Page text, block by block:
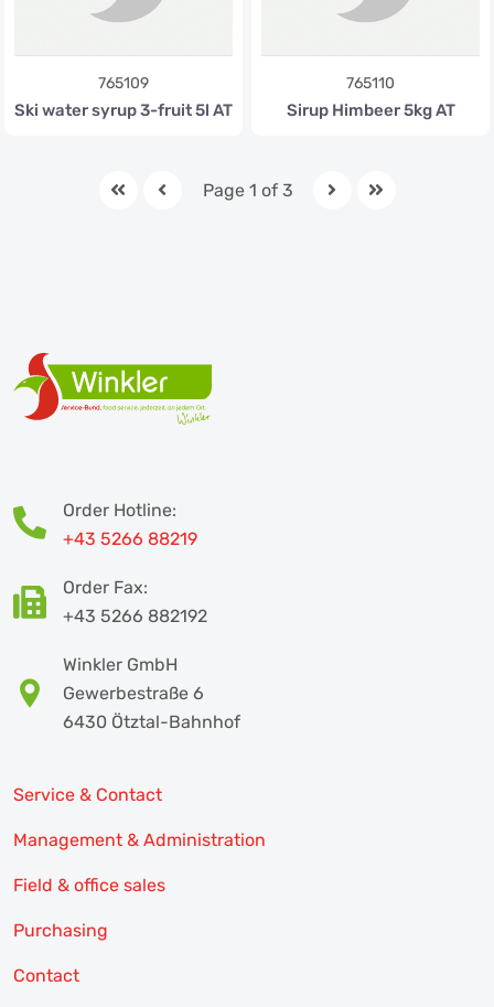
765109
Ski water syrup 3-fruit 5l AT
765110
Sirup Himbeer 5kg AT
Page 1 of 3
Order Hotline:
+43 5266 88219
Order Fax:
+43 5266 882192
Winkler GmbH
Gewerbestraße 6
6430 Ötztal-Bahnhof
Service & Contact
Management & Administration
Field & office sales
Purchasing
Contact